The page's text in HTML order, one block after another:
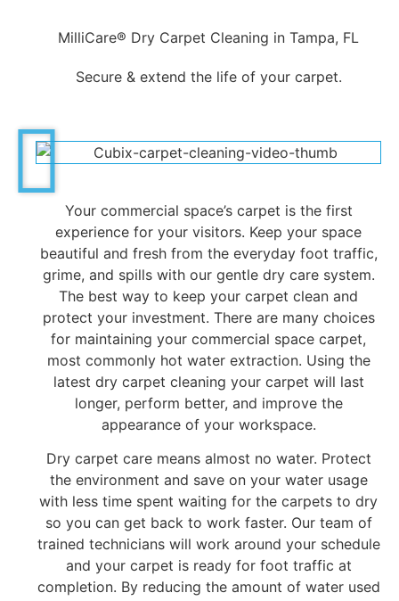
MilliCare® Dry Carpet Cleaning in Tampa, FL
Secure & extend the life of your carpet.
Your commercial space’s carpet is the first
experience for your visitors. Keep your space
beautiful and fresh from the everyday foot traffic,
grime, and spills with our gentle dry care system.
The best way to keep your carpet clean and
protect your investment. There are many choices
for maintaining your commercial space carpet,
most commonly hot water extraction. Using the
latest dry carpet cleaning your carpet will last
longer, perform better, and improve the
appearance of your workspace.
Dry carpet care means almost no water. Protect
the environment and save on your water usage
with less time spent waiting for the carpets to dry
so you can get back to work faster. Our team of
trained technicians will work around your schedule
and your carpet is ready for foot traffic at
completion. By reducing the amount of water used